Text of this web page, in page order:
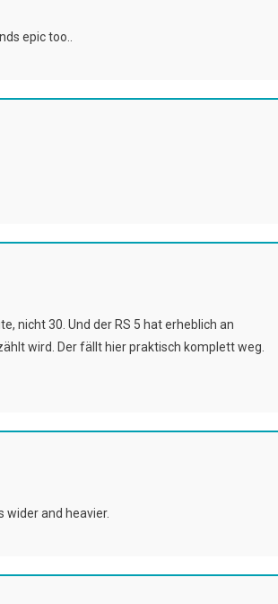
epic too..
nicht 30. Und der RS 5 hat erheblich an
wird. Der fällt hier praktisch komplett weg.
wider and heavier.